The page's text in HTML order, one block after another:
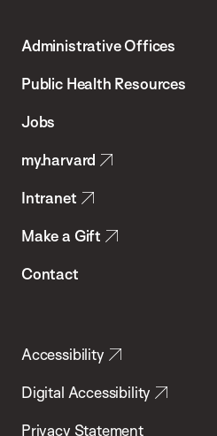
Chan
School
Health
Administrative Offices
Public Health Resources
Jobs
my.harvard
Intranet
Make a Gift
Contact
Accessibility
Digital Accessibility
Privacy Statement